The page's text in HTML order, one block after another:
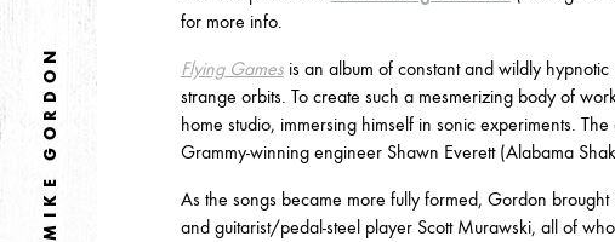
MIKE GORDON 2018
DECEMBER NOVEMBER MAY JANUARY
2017
for more info.
Flying Gamesis an album of constant and wildly
strange orbits. To create such a mesmerizing body of
home studio, immersing himself in sonic experiments.
Grammy-winning engineer Shawn Everett (Alabama
As the songs became more fully formed, Gordon
and guitarist/pedal-steel player Scott Murawski, all of